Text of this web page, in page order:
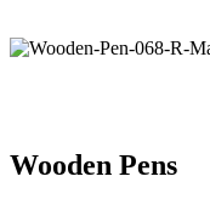
Wooden Pens